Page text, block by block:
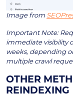
Image from
Important Note:
immediate visibility
weeks, depending
multiple crawl
OTHER
REINDEXING